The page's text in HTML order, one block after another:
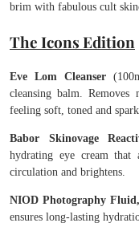
brim with fabulous cult
The Icons Edition
Eve Lom Cleanser
cleansing balm.
feeling soft, toned and
Babor Skinovage
hydrating eye cream that
circulation and brightens.
NIOD Photography
ensures long-lasting